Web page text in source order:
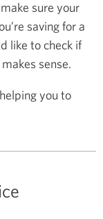
sure your
saving for a
like to check if
sense.
you to